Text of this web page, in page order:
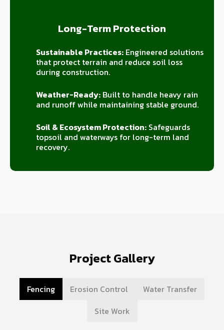
Long-Term Protection
Sustainable Practices:Engineered solutions
that protect terrain and reduce soil loss
during construction.
Weather-Ready:Built to handle heavy rain
and runoff while maintaining stable ground.
Soil & Ecosystem Protection:Safeguards
topsoil and waterways for long-term land
recovery.
Project Gallery
Fencing Erosion Control
Water Transfer
Site Work